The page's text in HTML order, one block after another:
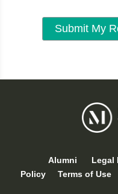
Alumni Legal
Policy
Terms of Use